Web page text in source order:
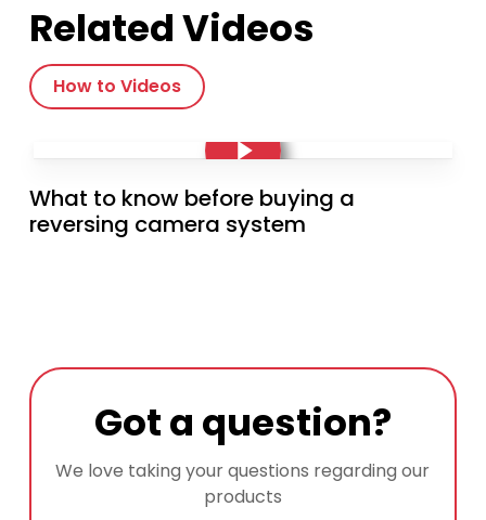
product
Related Videos
How to Videos
What to know before buying a
reversing camera system
Got a question?
We love taking your questions regarding our
products